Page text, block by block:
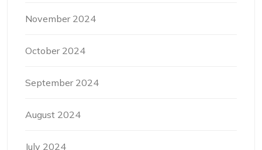
November 2024
October 2024
September 2024
August 2024
July 2024